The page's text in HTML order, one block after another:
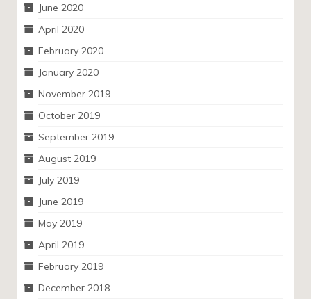
June 2020
April 2020
February 2020
January 2020
November 2019
October 2019
September 2019
August 2019
July 2019
June 2019
May 2019
April 2019
February 2019
December 2018